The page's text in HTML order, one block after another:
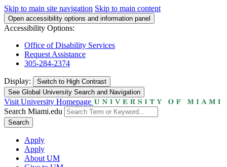
Skip to main site navigation Skip to main content
Open accessibility options and information panel
Accessibility Options:
Office of Disability Services
Request Assistance
305-284-2374
Display: Switch to High Contrast
See Global University Search and Navigation
Visit University Homepage
Search Miami.edu
Search
Apply
Apply
About UM